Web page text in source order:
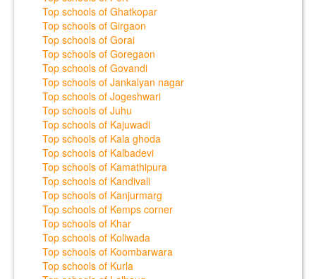
Top schools of Ghatkopar
Top schools of Girgaon
Top schools of Gorai
Top schools of Goregaon
Top schools of Govandi
Top schools of Jankalyan nagar
Top schools of Jogeshwari
Top schools of Juhu
Top schools of Kajuwadi
Top schools of Kala ghoda
Top schools of Kalbadevi
Top schools of Kamathipura
Top schools of Kandivali
Top schools of Kanjurmarg
Top schools of Kemps corner
Top schools of Khar
Top schools of Koliwada
Top schools of Koombarwara
Top schools of Kurla